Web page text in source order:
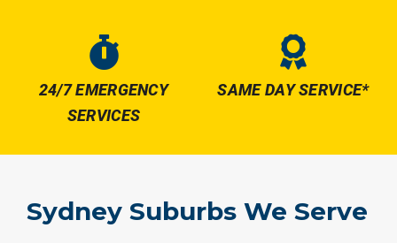
24/7 EMERGENCY
SERVICES
SAME DAY SERVICE*
Sydney Suburbs We Serve